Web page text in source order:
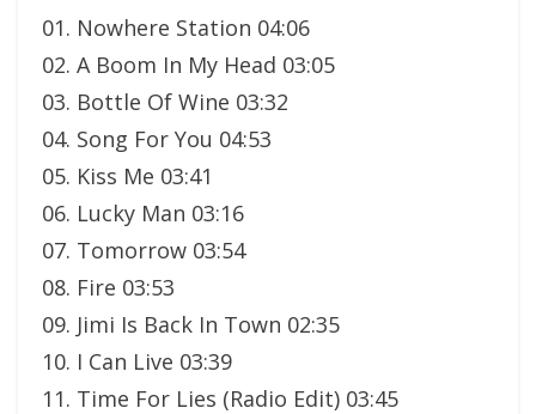
01. Nowhere Station 04:06
02. A Boom In My Head 03:05
03. Bottle Of Wine 03:32
04. Song For You 04:53
05. Kiss Me 03:41
06. Lucky Man 03:16
07. Tomorrow 03:54
08. Fire 03:53
09. Jimi Is Back In Town 02:35
10. I Can Live 03:39
11. Time For Lies (Radio Edit) 03:45